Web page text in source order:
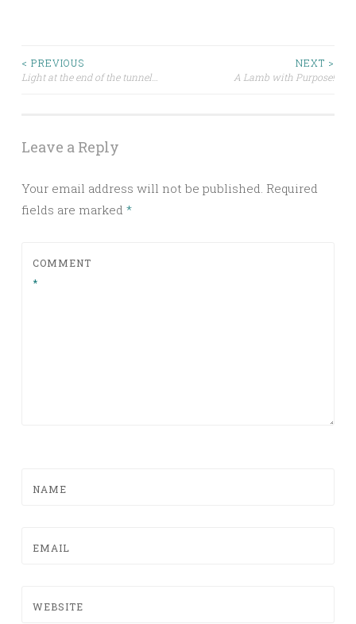
Post
< PREVIOUS
Light at the end of the tunnel…
NEXT >
A Lamb with Purpose!
Leave a Reply
Your email address will not be published. Required
fields are marked *
COMMENT
*
NAME
EMAIL
WEBSITE